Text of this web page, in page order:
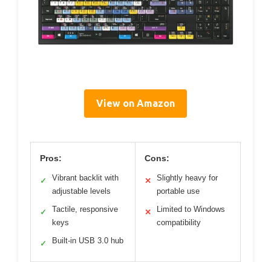
View on Amazon
Pros:
✓
Vibrant backlit with
adjustable levels
✓
Tactile, responsive
keys
✓ Built-in USB 3.0 hub
Cons:
✕
Slightly heavy for
portable use
✕
Limited to Windows
compatibility